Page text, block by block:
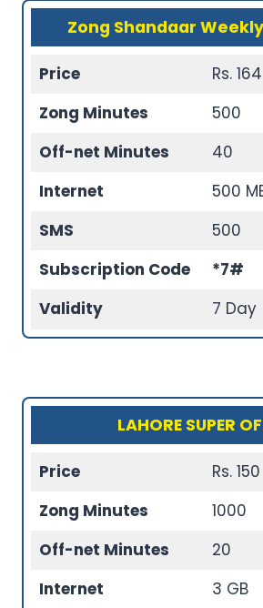
Zong Shandaar
Price
Rs. 164
Zong Minutes
500
Off-net Minutes
40
Internet
500
SMS
500
Subscription Code
*7#
Validity
7 Day
LAHORE SUPER
Price
Rs. 150
Zong Minutes
1000
Off-net Minutes
20
Internet
3 GB